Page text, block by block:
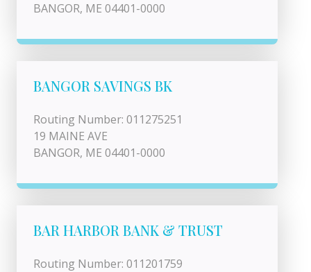
BANGOR, ME 04401-0000
BANGOR SAVINGS BK
Routing Number: 011275251
19 MAINE AVE
BANGOR, ME 04401-0000
BAR HARBOR BANK & TRUST
Routing Number: 011201759